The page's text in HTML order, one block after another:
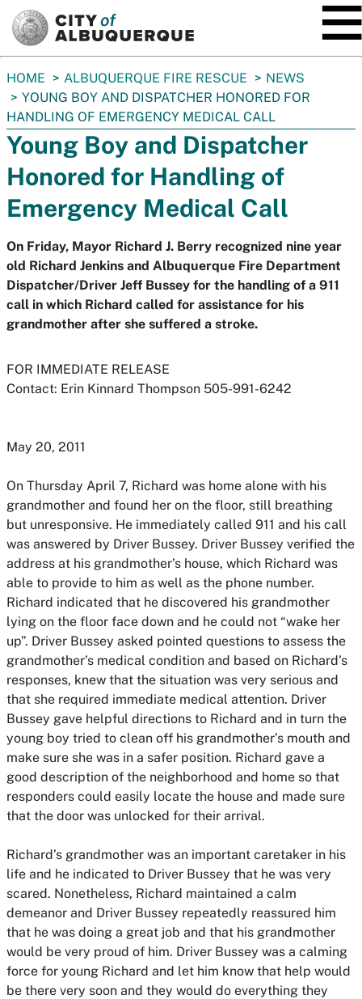
You
are
here:
HOME ALBUQUERQUE FIRE RESCUE
NEWS
YOUNG BOY AND DISPATCHER HONORED FOR
HANDLING OF EMERGENCY MEDICAL CALL
Young Boy and Dispatcher
Honored for Handling of
Emergency Medical Call
On Friday, Mayor Richard J. Berry recognized nine year
old Richard Jenkins and Albuquerque Fire Department
Dispatcher/Driver Jeff Bussey for the handling of a 911
call in which Richard called for assistance for his
grandmother after she suffered a stroke.
FOR IMMEDIATE RELEASE
Contact: Erin Kinnard Thompson 505-991-6242
May 20, 2011
On Thursday April 7, Richard was home alone with his
grandmother and found her on the floor, still breathing
but unresponsive. He immediately called 911 and his call
was answered by Driver Bussey. Driver Bussey verified the
address at his grandmother’s house, which Richard was
able to provide to him as well as the phone number.
Richard indicated that he discovered his grandmother
lying on the floor face down and he could not “wake her
up”. Driver Bussey asked pointed questions to assess the
grandmother’s medical condition and based on Richard’s
responses, knew that the situation was very serious and
that she required immediate medical attention. Driver
Bussey gave helpful directions to Richard and in turn the
young boy tried to clean off his grandmother’s mouth and
make sure she was in a safer position. Richard gave a
good description of the neighborhood and home so that
responders could easily locate the house and made sure
that the door was unlocked for their arrival.
Richard’s grandmother was an important caretaker in his
life and he indicated to Driver Bussey that he was very
scared. Nonetheless, Richard maintained a calm
demeanor and Driver Bussey repeatedly reassured him
that he was doing a great job and that his grandmother
would be very proud of him. Driver Bussey was a calming
force for young Richard and let him know that help would
be there very soon and they would do everything they